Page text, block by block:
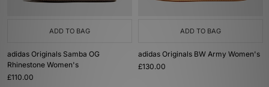
ADD TO BAG
adidas Originals Samba OG
Rhinestone Women's
£110.00
ADD TO BAG
adidas Originals BW Army Women's
£130.00